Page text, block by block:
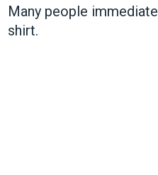
Many people
shirt.